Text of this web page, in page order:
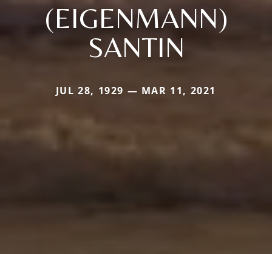
(EIGENMANN)
SANTIN
JUL 28, 1929 — MAR 11, 2021